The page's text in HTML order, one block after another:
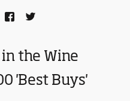
the Wine
'Best Buys'